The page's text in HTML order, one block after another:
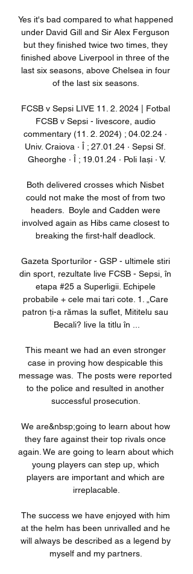
Yes it's bad compared to what happened
under David Gill and Sir Alex Ferguson
but they finished twice two times, they
finished above Liverpool in three of the
last six seasons, above Chelsea in four
of the last six seasons.
FCSB v Sepsi LIVE 11. 2. 2024 | Fotbal
FCSB v Sepsi - livescore, audio
commentary (11. 2. 2024) ; 04.02.24 ·
Univ. Craiova · Î ; 27.01.24 · Sepsi Sf.
Gheorghe · Î ; 19.01.24 · Poli Iași · V.
Both delivered crosses which Nisbet
could not make the most of from two
headers.  Boyle and Cadden were
involved again as Hibs came closest to
breaking the first-half deadlock.
Gazeta Sporturilor - GSP - ultimele stiri
din sport, rezultate live FCSB - Sepsi, în
etapa #25 a Superligii. Echipele
probabile + cele mai tari cote. 1. „Care
patron ți-a rămas la suflet, Mititelu sau
Becali? live la titlu în ...
This meant we had an even stronger
case in proving how despicable this
message was.  The posts were reported
to the police and resulted in another
successful prosecution.
We are&nbsp;going to learn about how
they fare against their top rivals once
again. We are going to learn about which
young players can step up, which
players are important and which are
irreplacable.
The success we have enjoyed with him
at the helm has been unrivalled and he
will always be described as a legend by
myself and my partners.